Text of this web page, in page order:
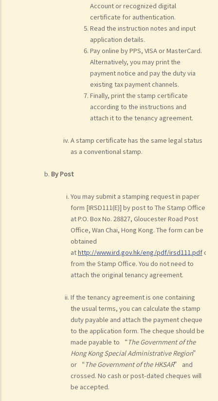
Account or recognized digital
certificate for authentication.
Read the instruction notes and input
application details.
Pay online by PPS, VISA or MasterCard.
Alternatively, you may print the
payment notice and pay the duty via
existing tax payment channels.
Finally, print the stamp certificate
according to the instructions and
attach it to the tenancy agreement.
A stamp certificate has the same legal status
as a conventional stamp.
By Post
You may submit a stamping request in paper
form [IRSD111(E)] by post to The Stamp Office
at P.O. Box No. 28827, Gloucester Road Post
Office, Wan Chai, Hong Kong. The form can be
obtained
athttp://www.ird.gov.hk/eng/pdf/irsd111.pdfor
from the Stamp Office. You do not need to
attach the original tenancy agreement.
If the tenancy agreement is one containing
the usual terms, you can calculate the stamp
duty payable and attach the payment cheque
to the application form. The cheque should be
made payable to “The Government of the
Hong Kong Special Administrative Region”
or “The Government of the HKSAR” and
crossed. No cash or post-dated cheques will
be accepted.